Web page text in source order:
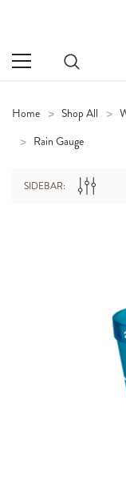
Home Shop All
Rain Gauge
SIDEBAR: